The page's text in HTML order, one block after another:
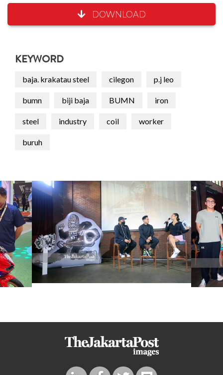
DOWNLOAD
KEYWORD
baja. krakatau steel cilegon p.j leo
bumn biji baja BUMN iron
steel industry coil worker
buruh